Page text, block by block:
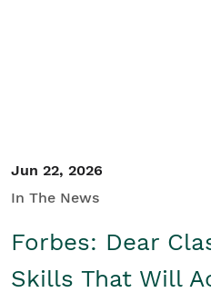
Jun 22, 2026
In The News
Forbes: Dear
Skills That Will